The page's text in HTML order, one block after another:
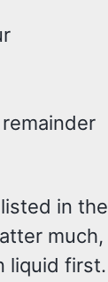
in
liquid first.